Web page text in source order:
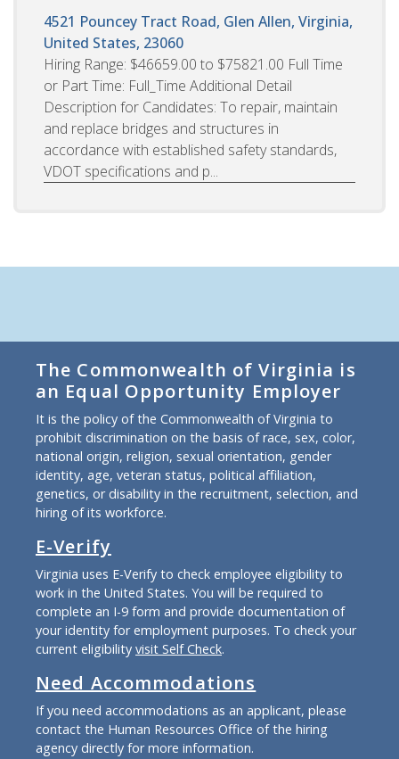
4521 Pouncey Tract Road, Glen Allen, Virginia,
United States, 23060
Hiring Range: $46659.00 to $75821.00 Full Time
or Part Time: Full_Time Additional Detail
Description for Candidates: To repair, maintain
and replace bridges and structures in
accordance with established safety standards,
VDOT specifications and p...
The Commonwealth of Virginia is
an Equal Opportunity Employer
It is the policy of the Commonwealth of Virginia to
prohibit discrimination on the basis of race, sex, color,
national origin, religion, sexual orientation, gender
identity, age, veteran status, political affiliation,
genetics, or disability in the recruitment, selection, and
hiring of its workforce.
E-Verify
Virginia uses E-Verify to check employee eligibility to
work in the United States. You will be required to
complete an I-9 form and provide documentation of
your identity for employment purposes. To check your
current eligibility visit Self Check.
Need Accommodations
If you need accommodations as an applicant, please
contact the Human Resources Office of the hiring
agency directly for more information.